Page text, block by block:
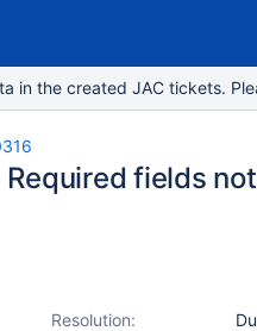
the created JAC tickets.
fields
Resolution: